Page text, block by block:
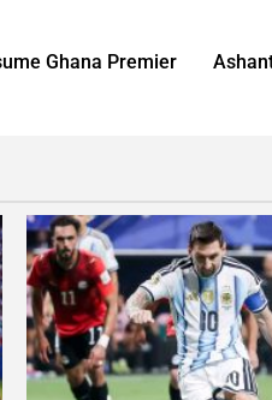
Ghana Premier